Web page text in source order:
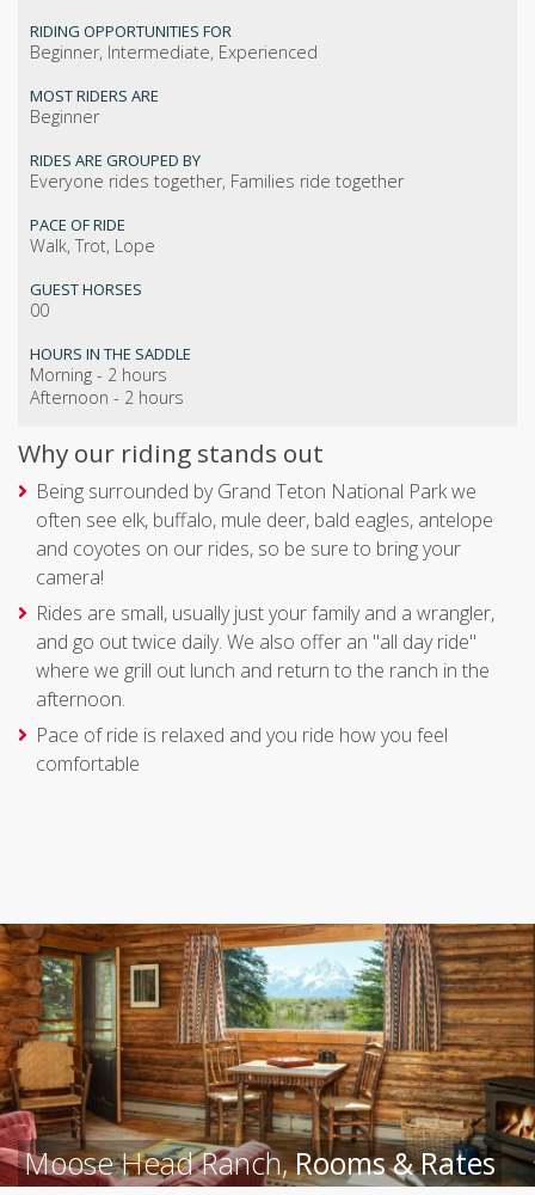
RIDING OPPORTUNITIES FOR
Beginner, Intermediate, Experienced
MOST RIDERS ARE
Beginner
RIDES ARE GROUPED BY
Everyone rides together, Families ride together
PACE OF RIDE
Walk, Trot, Lope
GUEST HORSES
00
HOURS IN THE SADDLE
Morning - 2 hours
Afternoon - 2 hours
Why our riding stands out
Being surrounded by Grand Teton National Park we
often see elk, buffalo, mule deer, bald eagles, antelope
and coyotes on our rides, so be sure to bring your
camera!
Rides are small, usually just your family and a wrangler,
and go out twice daily. We also offer an "all day ride"
where we grill out lunch and return to the ranch in the
afternoon.
Pace of ride is relaxed and you ride how you feel
comfortable
Moose Head Ranch,Rooms & Rates